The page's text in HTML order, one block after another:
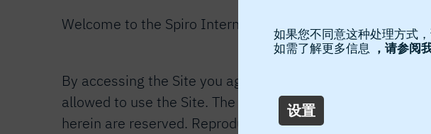
Welcome to the Spiro International SA’s website “the
By accessing the Site you agree to the following terms.
allowed to use the Site. The copyright © to the Site
herein are reserved. Reproduction, transfer, distribution
如果您不同意这种处理方式
如需了解更多信息 ，请参阅
设置